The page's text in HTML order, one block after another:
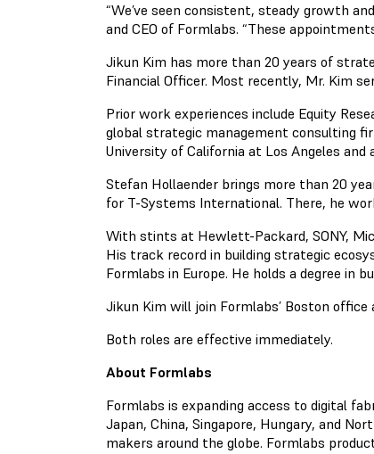
“We’ve seen consistent, steady growth
and CEO of Formlabs. “These
Jikun Kim has more than 20 years of
Financial Officer. Most recently, Mr. Kim
Prior work experiences include Equity
global strategic management consulting
University of California at Los Angeles and
Stefan Hollaender brings more than 20
for T-Systems International. There, he
With stints at Hewlett-Packard, SONY,
His track record in building strategic
Formlabs in Europe. He holds a degree in
Jikun Kim will join Formlabs’ Boston
Both roles are effective immediately.
About Formlabs
Formlabs is expanding access to digital
Japan, China, Singapore, Hungary, and
makers around the globe. Formlabs